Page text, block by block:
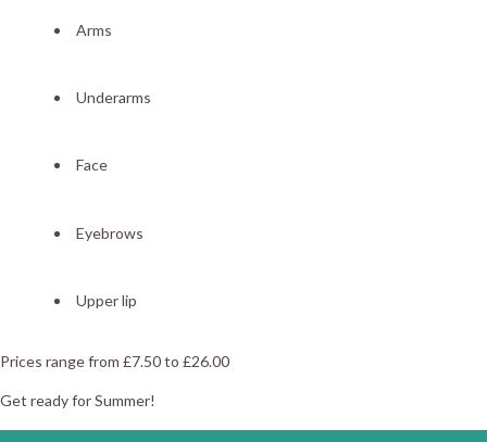
Arms
Underarms
Face
Eyebrows
Upper lip
Prices range from £7.50 to £26.00
Get ready for Summer!